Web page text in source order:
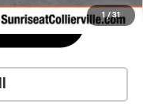
1 / 31